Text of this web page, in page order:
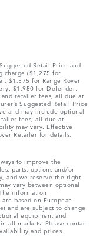
Retail Price and
charge ($1,275 for
, $1,575 for Range Rover
$1,950 for Defender,
retailer fees, all due at
Suggested Retail Price
and may include optional
fees, all due at
may vary. Effective
Retailer for details.
to improve the
parts, options and/or
and we reserve the right
vary between optional
information,
based on European
and are subject to change
equipment and
all markets. Please contact
and prices.